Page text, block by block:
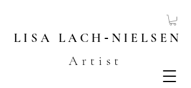
LACH - NIELSEN
LISA
Artist